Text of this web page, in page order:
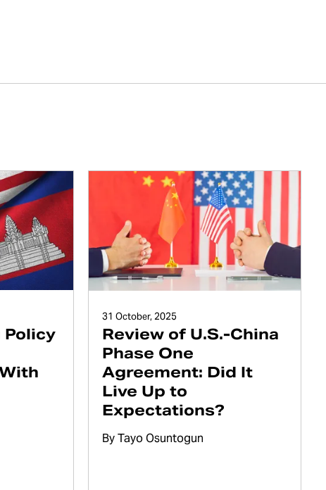
Policy
31 October, 2025
Review of U.S.-China
Phase One
Agreement: Did It
Live Up to
Expectations?
ByTayo Osuntogun